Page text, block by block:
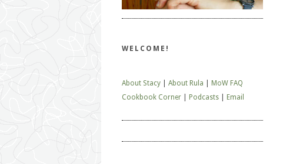
WELCOME!
About Stacy About Rula
MoW FAQ
Cookbook Corner
Podcasts Email